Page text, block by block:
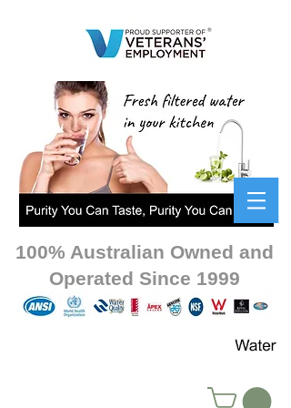
100% Australian Owned and
Operated Since 1999